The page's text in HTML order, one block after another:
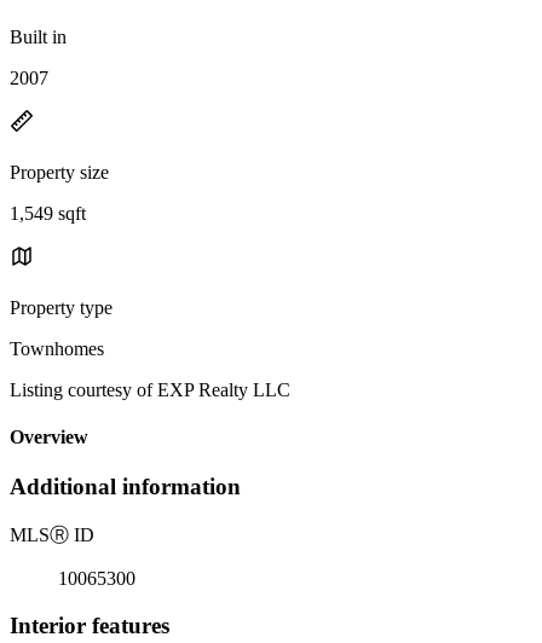
Built in
2007
Property size
1,549 sqft
Property type
Townhomes
Listing courtesy of EXP Realty LLC
Overview
Additional information
MLSⓇ ID
10065300
Interior features